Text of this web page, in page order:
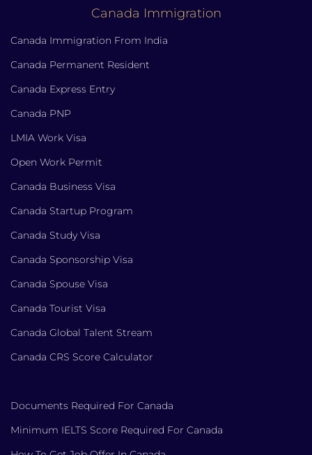
Canada Immigration
Canada Immigration From India
Canada Permanent Resident
Canada Express Entry
Canada PNP
LMIA Work Visa
Open Work Permit
Canada Business Visa
Canada Startup Program
Canada Study Visa
Canada Sponsorship Visa
Canada Spouse Visa
Canada Tourist Visa
Canada Global Talent Stream
Canada CRS Score Calculator
Documents Required For Canada
Minimum IELTS Score Required For Canada